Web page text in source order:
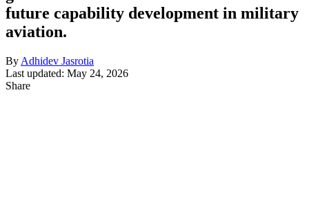
future capability development in military
aviation.
By Adhidev Jasrotia
Last updated: May 24, 2026
Share